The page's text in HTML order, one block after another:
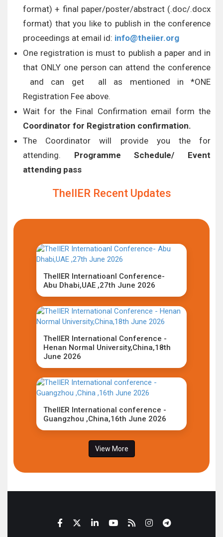
format) + final paper/poster/abstract (.doc/.docx
format) that you like to publish in the conference
proceedings at email id: info@theiier.org
One registration is must to publish a paper and in
that ONLY one person can attend the conference
and can get all as mentioned in *ONE
Registration Fee above.
Wait for the Final Confirmation email form the
Coordinator for Registration confirmation.
The Coordinator will provide you the for
attending. Programme Schedule/ Event
attending pass
TheIIER Recent Updates
TheIIER Internatioanl Conference-
Abu Dhabi,UAE ,27th June 2026
TheIIER International Conference -
Henan Normal University,China,18th
June 2026
TheIIER International conference -
Guangzhou ,China,16th June 2026
View More